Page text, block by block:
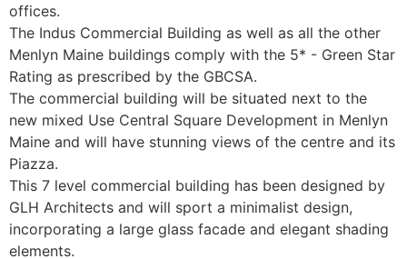
offices.
The Indus Commercial Building as well as all the other
Menlyn Maine buildings comply with the 5* - Green Star
Rating as prescribed by the GBCSA.
The commercial building will be situated next to the
new mixed Use Central Square Development in Menlyn
Maine and will have stunning views of the centre and its
Piazza.
This 7 level commercial building has been designed by
GLH Architects and will sport a minimalist design,
incorporating a large glass facade and elegant shading
elements.